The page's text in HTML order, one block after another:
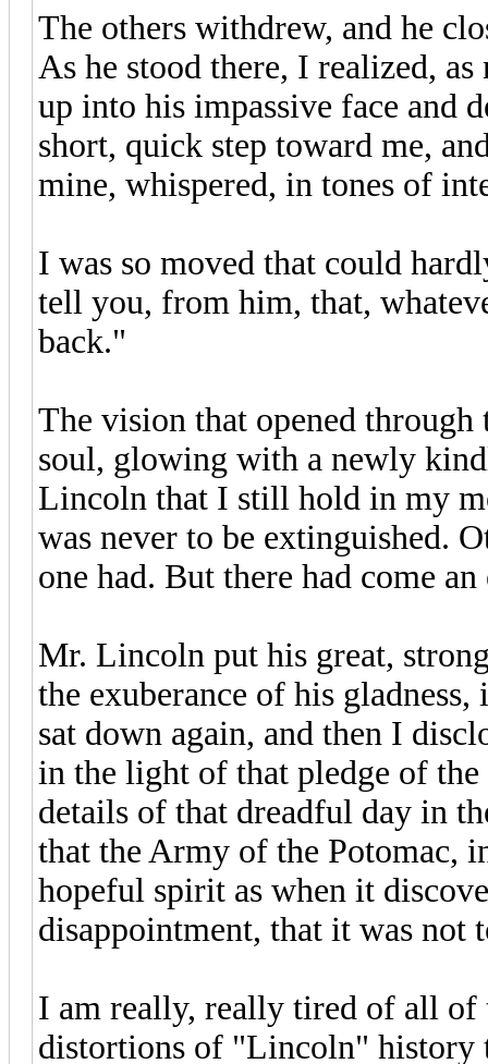
The others withdrew, and he
As he stood there, I realized,
up into his impassive face and
short, quick step toward me,
mine, whispered, in tones of
I was so moved that could
tell you, from him, that,
back."
The vision that opened
soul, glowing with a newly
Lincoln that I still hold in my
was never to be extinguished.
one had. But there had come
Mr. Lincoln put his great,
the exuberance of his
sat down again, and then I
in the light of that pledge of
details of that dreadful day in
that the Army of the Potomac,
hopeful spirit as when it
disappointment, that it was not
I am really, really tired of all of
distortions of "Lincoln" history